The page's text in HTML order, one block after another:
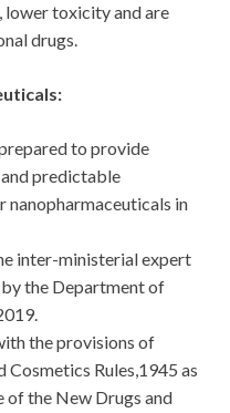
lower toxicity and are
drugs.
to provide
predictable
in
inter-ministerial expert
the Department of
the provisions of
Cosmetics Rules,1945 as
of the New Drugs and